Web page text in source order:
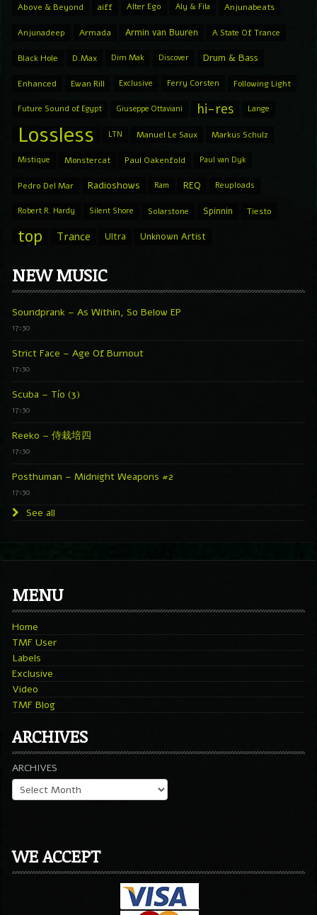
Above & Beyond aiff Alter Ego Aly & Fila Anjunabeats
Anjunadeep Armada Armin van Buuren A State Of Trance
Black Hole D.Max Dim Mak Discover Drum & Bass
Enhanced Ewan Rill Exclusive Ferry Corsten Following Light
Future Sound of Egypt Giuseppe Ottaviani hi-res Lange
Lossless LTN Manuel Le Saux Markus Schulz
Mistique Monstercat Paul Oakenfold Paul van Dyk
Pedro Del Mar Radioshows Ram REQ Reuploads
Robert R. Hardy Silent Shore Solarstone Spinnin Tiesto
top Trance Ultra Unknown Artist
NEW MUSIC
Soundprank – As Within, So Below EP
17:30
Strict Face – Age Of Burnout
17:30
Scuba – Tío (3)
17:30
Reeko – 侍栽培四
17:30
Posthuman – Midnight Weapons #2
17:30
See all
MENU
Home
TMF User
Labels
Exclusive
Video
TMF Blog
ARCHIVES
ARCHIVES
WE ACCEPT